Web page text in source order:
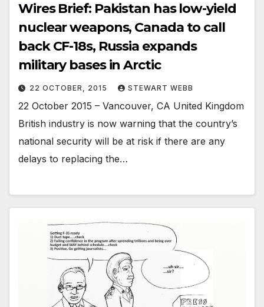
Wires Brief: Pakistan has low-yield
nuclear weapons, Canada to call
back CF-18s, Russia expands
military bases in Arctic
22 OCTOBER, 2015 STEWART WEBB
22 October 2015 – Vancouver, CA United Kingdom
British industry is now warning that the country’s
national security will be at risk if there are any
delays to replacing the…